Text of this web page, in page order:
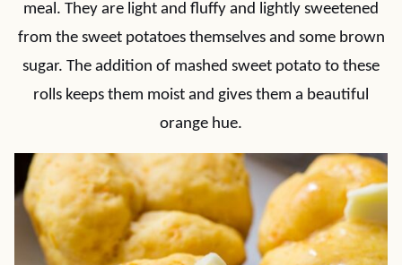
meal. They are light and fluffy and lightly sweetened
from the sweet potatoes themselves and some brown
sugar. The addition of mashed sweet potato to these
rolls keeps them moist and gives them a beautiful
orange hue.